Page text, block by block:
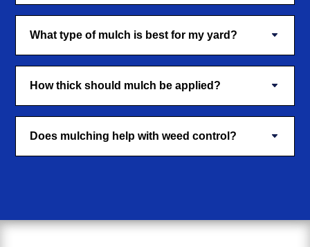
What type of mulch is best for my yard?
How thick should mulch be applied?
Does mulching help with weed control?